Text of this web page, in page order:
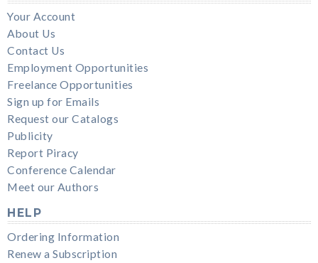
Your Account
About Us
Contact Us
Employment Opportunities
Freelance Opportunities
Sign up for Emails
Request our Catalogs
Publicity
Report Piracy
Conference Calendar
Meet our Authors
HELP
Ordering Information
Renew a Subscription